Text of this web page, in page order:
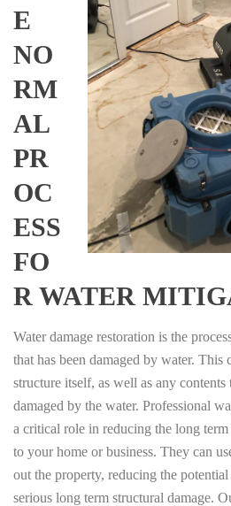
E
NO
RM
AL
PR
OC
ESS
FO
R WATER
Water damage restoration is the
that has been damaged by water. This
structure itself, as well as any contents
damaged by the water. Professional
a critical role in reducing the long
to your home or business. They can
out the property, reducing the
serious long term structural damage.